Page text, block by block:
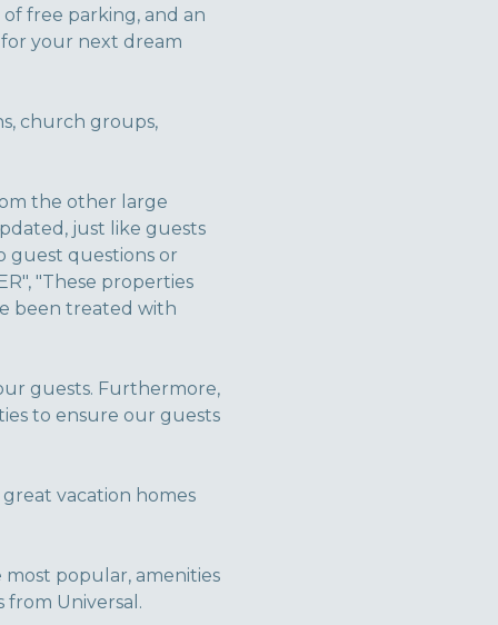
free parking, and an
for your next dream
church groups,
the other large
just like guests
guest questions or
"These properties
been treated with
guests. Furthermore,
to ensure our guests
vacation homes
popular, amenities
Universal.